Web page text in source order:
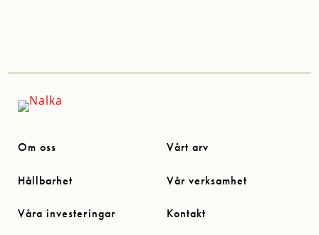
Om oss Vårt arv
Hållbarhet Vår verksamhet
Våra investeringar Kontakt